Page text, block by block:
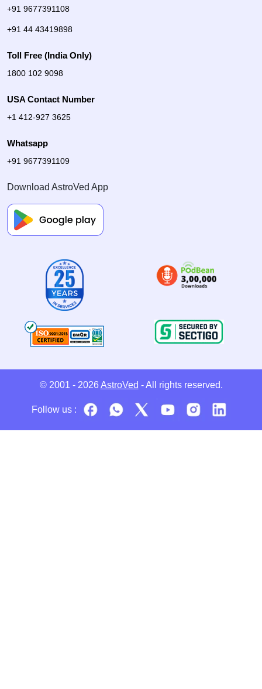
+91 9677391108
+91 44 43419898
Toll Free (India Only)
1800 102 9098
USA Contact Number
+1 412-927 3625
Whatsapp
+91 9677391109
Download AstroVed App
© 2001 - 2026 AstroVed - All rights reserved.
Follow us :